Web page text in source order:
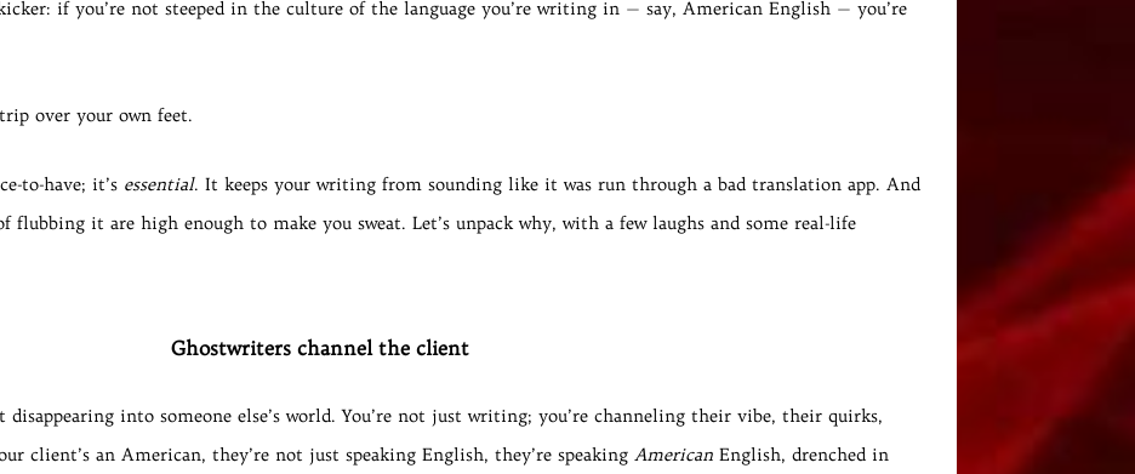
if you’re not steeped in the culture of the language you’re writing in — say, American English — you’re
over your own feet.
to-have; it’s essential. It keeps your writing from sounding like it was run through a bad translation app. And
flubbing it are high enough to make you sweat. Let’s unpack why, with a few laughs and some real-life
Ghostwriters channel the client
disappearing into someone else’s world. You’re not just writing; you’re channeling their vibe, their quirks,
client’s an American, they’re not just speaking English, they’re speaking American English, drenched in